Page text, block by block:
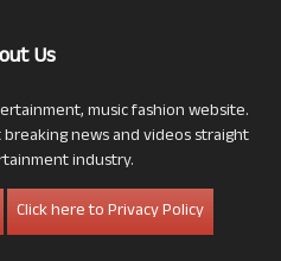
Us
music fashion website.
news and videos straight
industry.
Click here to Privacy Policy